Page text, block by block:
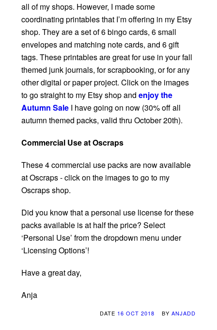
all of my shops. However, I made some
coordinating printables that I’m offering in my Etsy
shop. They are a set of 6 bingo cards, 6 small
envelopes and matching note cards, and 6 gift
tags. These printables are great for use in your fall
themed junk journals, for scrapbooking, or for any
other digital or paper project. Click on the images
to go straight to my Etsy shop and enjoy the
Autumn Sale I have going on now (30% off all
autumn themed packs, valid thru October 20th).
Commercial Use at Oscraps
These 4 commercial use packs are now available
at Oscraps - click on the images to go to my
Oscraps shop.
Did you know that a personal use license for these
packs available is at half the price? Select
‘Personal Use’ from the dropdown menu under
‘Licensing Options’!
Have a great day,
Anja
DATE 16 OCT 2018 BY ANJADD